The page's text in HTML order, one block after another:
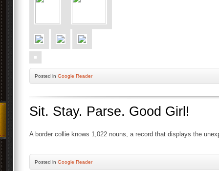
Posted in Google Reader
Sit. Stay. Parse. Good Girl!
A border collie knows 1,022 nouns, a record that displays the
Posted in Google Reader